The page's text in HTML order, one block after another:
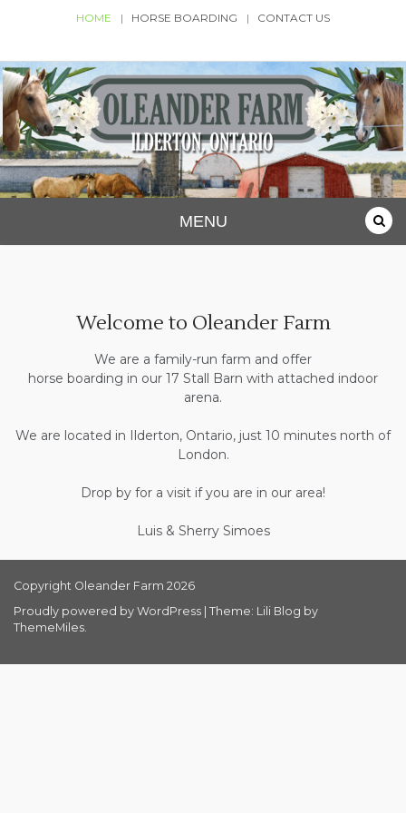
HOME HORSE BOARDING CONTACT US
Oleander Farm
Ilderton, Ontario
MENU
Welcome to Oleander Farm
We are a family-run farm and offer
horse boarding in our 17 Stall Barn with attached indoor
arena.
We are located in Ilderton, Ontario, just 10 minutes north of
London.
Drop by for a visit if you are in our area!
Luis & Sherry Simoes
Copyright Oleander Farm 2026
Proudly powered by WordPress Theme: Lili Blog by
ThemeMiles